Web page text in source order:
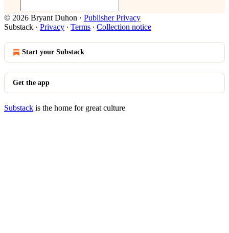
© 2026 Bryant Duhon · Publisher Privacy
Substack · Privacy ∙ Terms ∙ Collection notice
Start your Substack
Get the app
Substack is the home for great culture